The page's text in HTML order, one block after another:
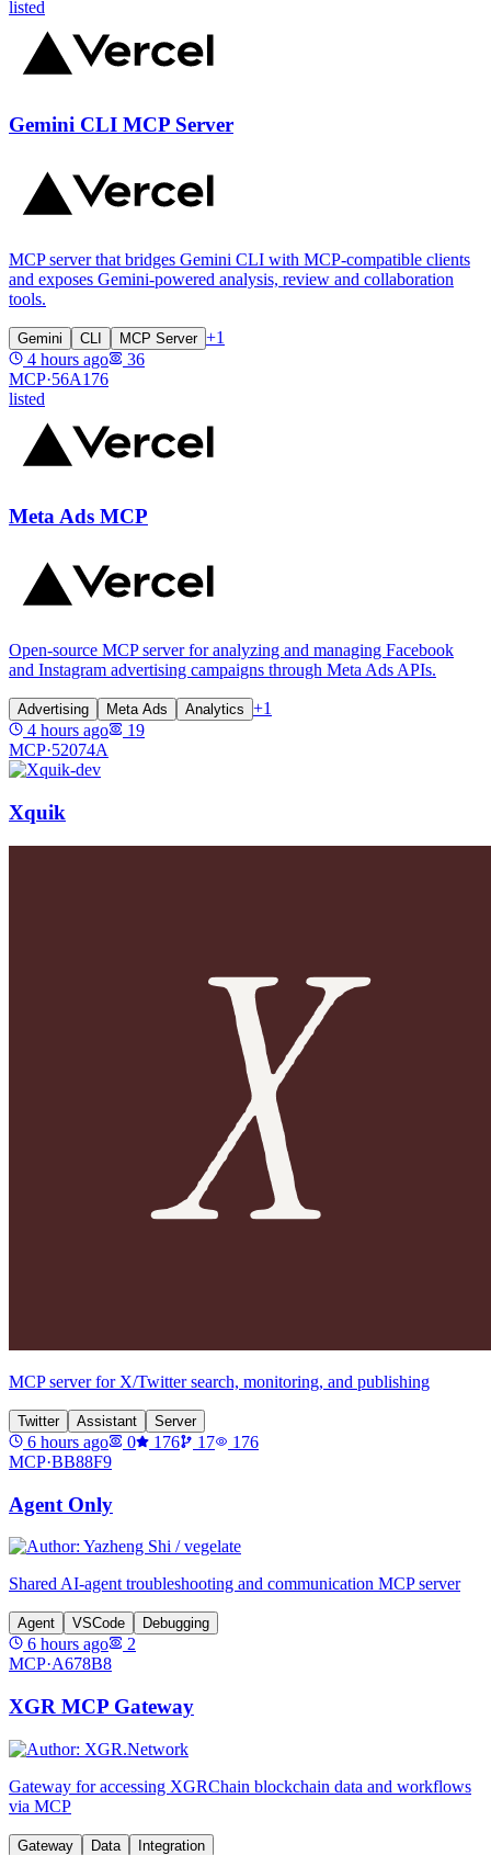
listed
Gemini CLI MCP Server
MCP server that bridges Gemini CLI with MCP-compatible clients
and exposes Gemini-powered analysis, review and collaboration
tools.
Gemini CLI MCP Server +1
4 hours ago
36
MCP·56A176
listed
Meta Ads MCP
Open-source MCP server for analyzing and managing Facebook
and Instagram advertising campaigns through Meta Ads APIs.
Advertising Meta Ads Analytics +1
4 hours ago
19
MCP·52074A
Xquik
MCP server for X/Twitter search, monitoring, and publishing
Twitter Assistant Server
6 hours ago 0 176 17
176
MCP·BB88F9
Agent Only
Shared AI-agent troubleshooting and communication MCP server
Agent VSCode Debugging
6 hours ago
2
MCP·A678B8
XGR MCP Gateway
Gateway for accessing XGRChain blockchain data and workflows
via MCP
Gateway Data Integration